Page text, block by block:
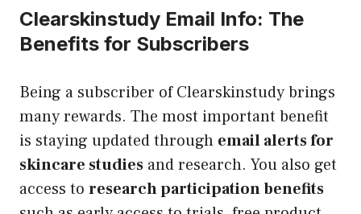
Clearskinstudy Email Info: The
Benefits for Subscribers
Being a subscriber of Clearskinstudy brings
many rewards. The most important benefit
is staying updated through email alerts for
skincare studies and research. You also get
access to research participation benefits